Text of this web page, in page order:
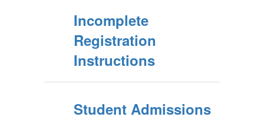
Incomplete
Registration
Instructions
Student Admissions